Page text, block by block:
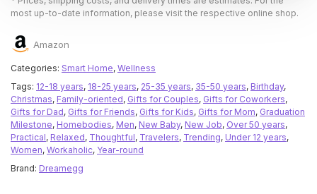
most up-to-date information, please visit the respective online shop.
Amazon
Categories: Smart Home, Wellness
Tags: 12-18 years, 18-25 years, 25-35 years, 35-50 years, Birthday,
Christmas, Family-oriented, Gifts for Couples, Gifts for Coworkers,
Gifts for Dad, Gifts for Friends, Gifts for Kids, Gifts for Mom, Graduation
Milestone, Homebodies, Men, New Baby, New Job, Over 50 years,
Practical, Relaxed, Thoughtful, Travelers, Trending, Under 12 years,
Women, Workaholic, Year-round
Brand: Dreamegg